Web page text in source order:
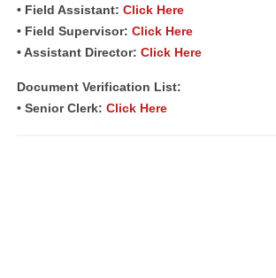
• Field Assistant: Click Here
• Field Supervisor: Click Here
• Assistant Director: Click Here
Document Verification List:
• Senior Clerk: Click Here